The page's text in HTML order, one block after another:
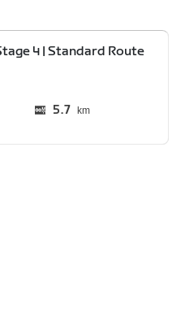
4 | Standard Route
5.7 km